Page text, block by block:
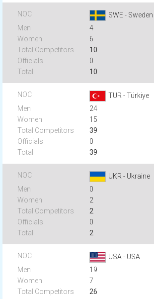
SWE - Sweden
4
6
10
0
10
TUR - Türkiye
24
15
39
0
39
UKR - Ukraine
0
2
2
0
2
USA - USA
19
7
26